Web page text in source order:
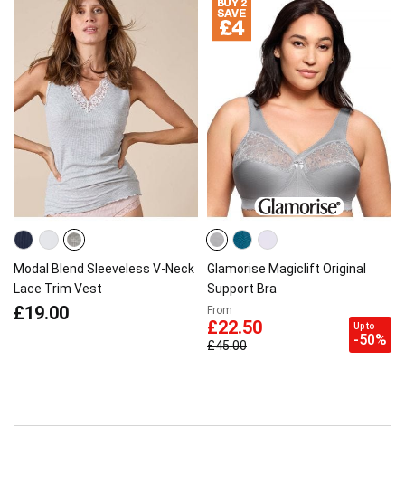
Modal Blend Sleeveless V-Neck
Lace Trim Vest
£19.00
Glamorise Magiclift Original
Support Bra
From
£22.50
£45.00
Up to
-50%